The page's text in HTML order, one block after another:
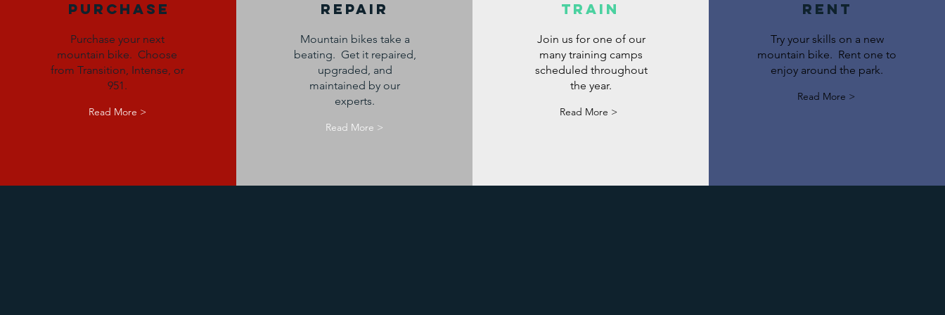
Purchase
Purchase your next
mountain bike. Choose
from Transition, Intense, or
951.
Read More >
Repair
Mountain bikes take a
beating. Get it repaired,
upgraded, and
maintained by our
experts.
Read More >
Train
Join us for one of our
many training camps
scheduled throughout
the year.
Read More >
Rent
Try your skills on a new
mountain bike. Rent one to
enjoy around the park.
Read More >